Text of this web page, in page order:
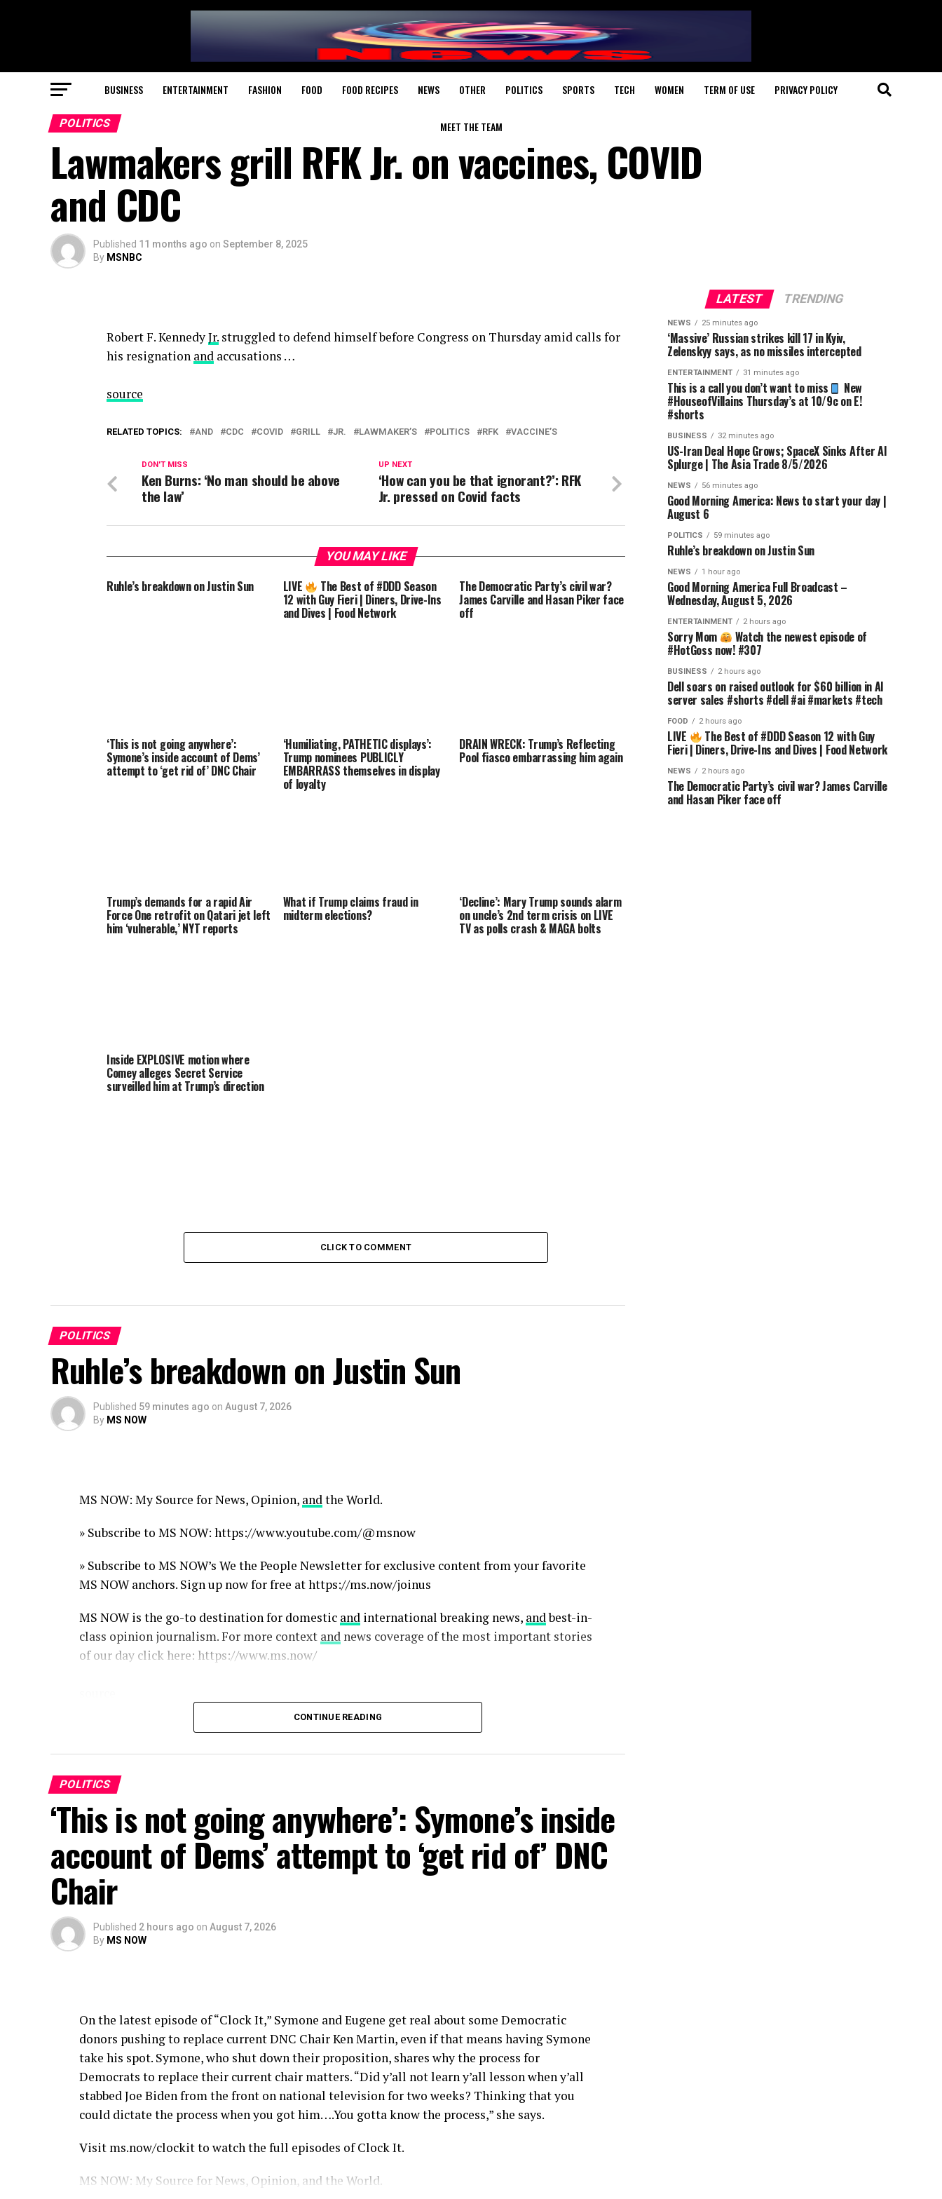
BUSINESS ENTERTAINMENT FASHION FOOD FOOD RECIPES NEWS OTHER POLITICS SPORTS TECH WOMEN TERM OF USE PRIVACY POLICY
MEET THE TEAM
POLITICS
Lawmakers grill RFK Jr. on vaccines, COVID
and CDC
Published 11 months ago on September 8, 2025
By MSNBC
Robert F. KennedyJr. struggled to defend himself before Congress on Thursday amid calls for
his resignation and accusations …
source
RELATED TOPICS: AND CDC COVID GRILL JR. LAWMAKER’S POLITICS RFK VACCINE’S
UP NEXT
‘How can you be that ignorant?’: RFK
Jr. pressed on Covid facts
DON'T MISS
Ken Burns: ‘No man should be above
the law’
YOU MAY LIKE
Ruhle’s breakdown on Justin Sun LIVE The Best of #DDD Season
12 with Guy Fieri | Diners, Drive-Ins
and Dives | Food Network
The Democratic Party’s civil war?
James Carville and Hasan Piker face
off
‘This is not going anywhere’:
Symone’s inside account of Dems’
attempt to ‘get rid of’ DNC Chair
‘Humiliating, PATHETIC displays’:
Trump nominees PUBLICLY
EMBARRASS themselves in display
of loyalty
DRAIN WRECK: Trump’s Reflecting
Pool fiasco embarrassing him again
Trump’s demands for a rapid Air
Force One retrofit on Qatari jet left
him ‘vulnerable,’ NYT reports
What if Trump claims fraud in
midterm elections?
‘Decline’: Mary Trump sounds alarm
on uncle’s 2nd term crisis on LIVE
TV as polls crash & MAGA bolts
Inside EXPLOSIVE motion where
Comey alleges Secret Service
surveilled him at Trump’s direction
CLICK TO COMMENT
POLITICS
Ruhle’s breakdown on Justin Sun
Published 59 minutes ago on August 7, 2026
By MS NOW
MS NOW: My Source for News, Opinion, andthe World.
» Subscribe to MS NOW: https://www.youtube.com/@msnow
» Subscribe to MS NOW’s We the People Newsletter for exclusive content from your favorite
MS NOW anchors. Sign up now for free at https://ms.now/joinus
MS NOW is the go-to destination for domestic and international breaking news, andbest-in-
class opinion journalism. For more context and news coverage of the most important stories
of our day click here: https://www.ms.now/
CONTINUE READING
POLITICS
‘This is not going anywhere’: Symone’s inside
account of Dems’ attempt to ‘get rid of’ DNC
Chair
Published 2 hours ago on August 7, 2026
By MS NOW
On the latest episode of “Clock It,” Symone and Eugene get real about some Democratic
donors pushing to replace current DNC Chair Ken Martin, even if that means having Symone
take his spot. Symone, who shut down their proposition, shares why the process for
Democrats to replace their current chair matters. “Did y’all not learn y’all lesson when y’all
stabbed Joe Biden from the front on national television for two weeks? Thinking that you
could dictate the process when you got him….You gotta know the process,” she says.
Visit ms.now/clockit to watch the full episodes of Clock It.
MS NOW: My Source for News, Opinion, and the World.
LATEST TRENDING
NEWS 25 minutes ago
‘Massive’ Russian strikes kill 17 in Kyiv,
Zelenskyy says, as no missiles intercepted
ENTERTAINMENT 31 minutes ago
This is a call you don’t want to miss New
#HouseofVillains Thursday’s at 10/9c on E!
#shorts
BUSINESS 32 minutes ago
US-Iran Deal Hope Grows; SpaceX Sinks After AI
Splurge | The Asia Trade 8/5/2026
NEWS 56 minutes ago
Good Morning America: News to start your day |
August 6
POLITICS 59 minutes ago
Ruhle’s breakdown on Justin Sun
NEWS 1 hour ago
Good Morning America Full Broadcast –
Wednesday, August 5, 2026
ENTERTAINMENT 2 hours ago
Sorry Mom Watch the newest episode of
#HotGoss now! #307
BUSINESS 2 hours ago
Dell soars on raised outlook for $60 billion in AI
server sales #shorts #dell #ai #markets #tech
FOOD 2 hours ago
LIVE The Best of #DDD Season 12 with Guy
Fieri | Diners, Drive-Ins and Dives | Food Network
NEWS 2 hours ago
The Democratic Party’s civil war? James Carville
and Hasan Piker face off